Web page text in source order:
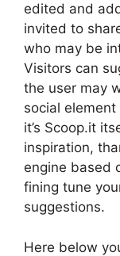
edited and
invited to
who may be
Visitors can
the user may
social
it’s Scoop.it
inspiration,
engine based
fining tune
suggestions.
Here below